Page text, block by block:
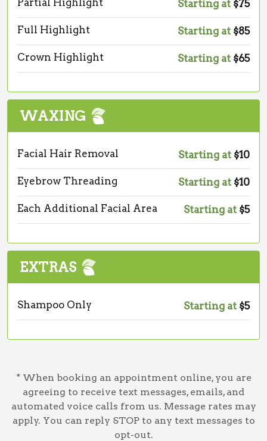
Starting at $75
Full Highlight Starting at $85
Crown Highlight Starting at $65
WAXING
Facial Hair Removal Starting at $10
Eyebrow Threading Starting at $10
Each Additional Facial Area Starting at $5
EXTRAS
Shampoo Only Starting at $5
* When booking an appointment online, you are
agreeing to receive text messages, emails, and
automated voice calls from us. Message rates may
apply. You can reply STOP to any text messages to
opt-out.